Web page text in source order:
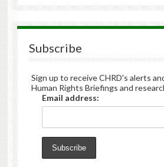
Subscribe
Sign up to receive CHRD's alerts
Human Rights Briefings and
Email address: